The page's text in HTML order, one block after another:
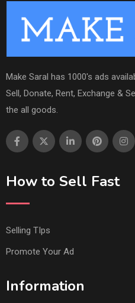
Make Saral has 1000's ads
Sell, Donate, Rent, Exchange &
the all goods.
How to Sell Fast
Selling TIps
Promote Your Ad
Information